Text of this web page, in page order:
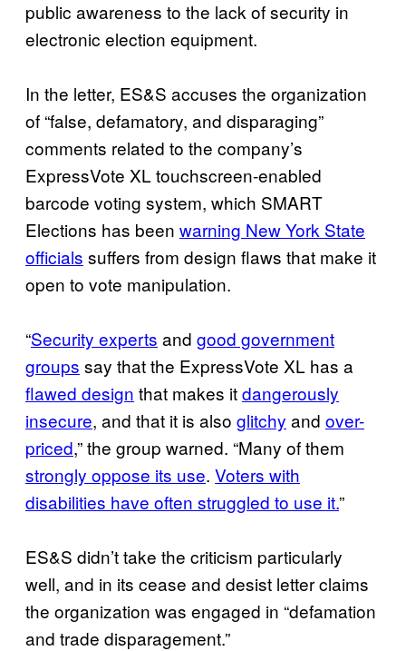
public awareness to the lack of security in
electronic election equipment.
In the letter, ES&S accuses the organization
of “false, defamatory, and disparaging”
comments related to the company’s
ExpressVote XL touchscreen-enabled
barcode voting system, which SMART
Elections has been warning New York State
officials suffers from design flaws that make it
open to vote manipulation.
“Security experts and good government
groups say that the ExpressVote XL has a
flawed design that makes itdangerously
insecure, and that it is also glitchy and over-
priced,” the group warned. “Many of them
strongly oppose its use. Voters with
disabilities have often struggled to use it.”
ES&S didn’t take the criticism particularly
well, and in its cease and desist letter claims
the organization was engaged in “defamation
and trade disparagement.”